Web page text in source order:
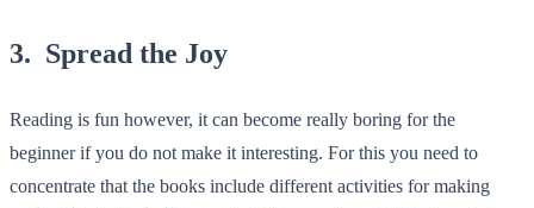
3. Spread the Joy
Reading is fun however, it can become really boring for the
beginner if you do not make it interesting. For this you need to
concentrate that the books include different activities for making